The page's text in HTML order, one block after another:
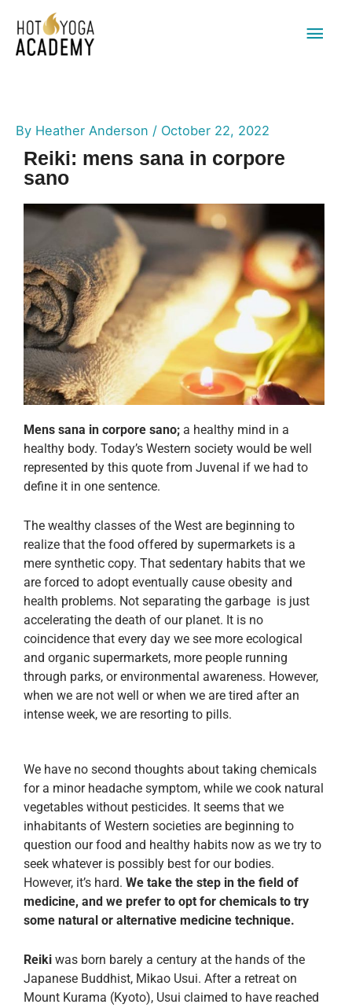
By Heather Anderson / October 22, 2022
Reiki: mens sana in corpore
sano
Mens sana in corpore sano; a healthy mind in a
healthy body. Today’s Western society would be well
represented by this quote from Juvenal if we had to
define it in one sentence.
The wealthy classes of the West are beginning to
realize that the food offered by supermarkets is a
mere synthetic copy. That sedentary habits that we
are forced to adopt eventually cause obesity and
health problems. Not separating the garbage is just
accelerating the death of our planet. It is no
coincidence that every day we see more ecological
and organic supermarkets, more people running
through parks, or environmental awareness. However,
when we are not well or when we are tired after an
intense week, we are resorting to pills.
We have no second thoughts about taking chemicals
for a minor headache symptom, while we cook natural
vegetables without pesticides. It seems that we
inhabitants of Western societies are beginning to
question our food and healthy habits now as we try to
seek whatever is possibly best for our bodies.
However, it’s hard. We take the step in the field of
medicine, and we prefer to opt for chemicals to try
some natural or alternative medicine technique.
Reiki was born barely a century at the hands of the
Japanese Buddhist, Mikao Usui. After a retreat on
Mount Kurama (Kyoto), Usui claimed to have reached